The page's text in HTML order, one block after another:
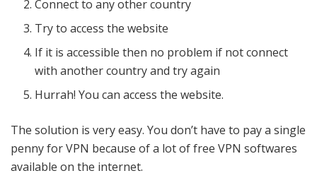
Connect to any other country
Try to access the website
If it is accessible then no problem if not connect
with another country and try again
Hurrah! You can access the website.
The solution is very easy. You don’t have to pay a single
penny for VPN because of a lot of free VPN softwares
available on the internet.